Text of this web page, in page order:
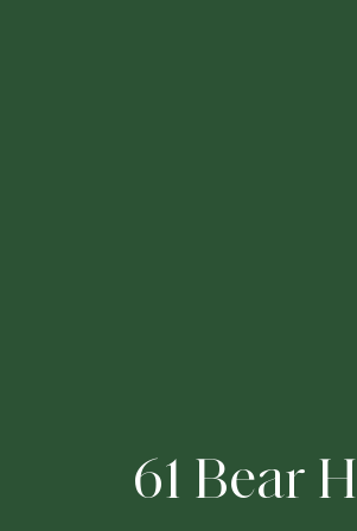
61 BearH